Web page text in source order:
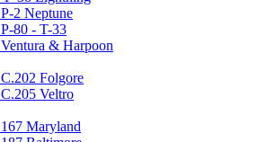
P-2 Neptune
P-80 - T-33
Ventura & Harpoon
C.202 Folgore
C.205 Veltro
167 Maryland